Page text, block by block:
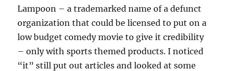
Lampoon – a trademarked name of a defunct
organization that could be licensed to put on a
low budget comedy movie to give it credibility
– only with sports themed products. I noticed
“it” still put out articles and looked at some